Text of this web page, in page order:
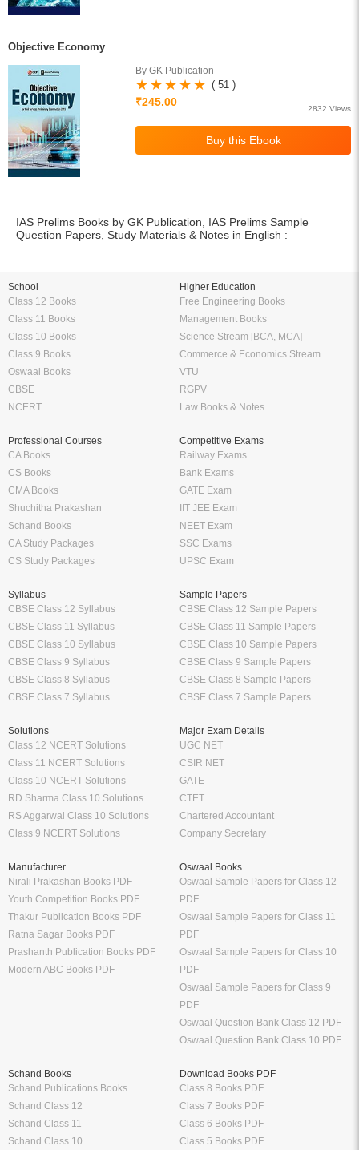
Objective Economy
By GK Publication
( 51 )
₹245.00
2832 Views
IAS Prelims Books by GK Publication, IAS Prelims Sample
Question Papers, Study Materials & Notes in English :
School
Class 12 Books
Class 11 Books
Class 10 Books
Class 9 Books
Oswaal Books
CBSE
NCERT
Higher Education
Free Engineering Books
Management Books
Science Stream [BCA, MCA]
Commerce & Economics Stream
VTU
RGPV
Law Books & Notes
Professional Courses
CA Books
CS Books
CMA Books
Shuchitha Prakashan
Schand Books
CA Study Packages
CS Study Packages
Competitive Exams
Railway Exams
Bank Exams
GATE Exam
IIT JEE Exam
NEET Exam
SSC Exams
UPSC Exam
Syllabus
CBSE Class 12 Syllabus
CBSE Class 11 Syllabus
CBSE Class 10 Syllabus
CBSE Class 9 Syllabus
CBSE Class 8 Syllabus
CBSE Class 7 Syllabus
Sample Papers
CBSE Class 12 Sample Papers
CBSE Class 11 Sample Papers
CBSE Class 10 Sample Papers
CBSE Class 9 Sample Papers
CBSE Class 8 Sample Papers
CBSE Class 7 Sample Papers
Solutions
Class 12 NCERT Solutions
Class 11 NCERT Solutions
Class 10 NCERT Solutions
RD Sharma Class 10 Solutions
RS Aggarwal Class 10 Solutions
Class 9 NCERT Solutions
Major Exam Details
UGC NET
CSIR NET
GATE
CTET
Chartered Accountant
Company Secretary
Manufacturer
Nirali Prakashan Books PDF
Youth Competition Books PDF
Thakur Publication Books PDF
Ratna Sagar Books PDF
Prashanth Publication Books PDF
Modern ABC Books PDF
Oswaal Books
Oswaal Sample Papers for Class 12
PDF
Oswaal Sample Papers for Class 11
PDF
Oswaal Sample Papers for Class 10
PDF
Oswaal Sample Papers for Class 9
PDF
Oswaal Question Bank Class 12 PDF
Oswaal Question Bank Class 10 PDF
Schand Books
Schand Publications Books
Schand Class 12
Schand Class 11
Schand Class 10
Download Books PDF
Class 8 Books PDF
Class 7 Books PDF
Class 6 Books PDF
Class 5 Books PDF